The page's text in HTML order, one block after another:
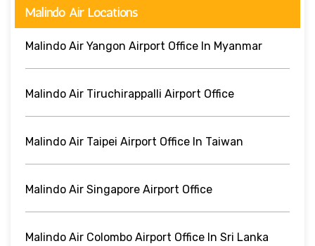
Malindo Air Locations
Malindo Air Yangon Airport Office In Myanmar
Malindo Air Tiruchirappalli Airport Office
Malindo Air Taipei Airport Office In Taiwan
Malindo Air Singapore Airport Office
Malindo Air Colombo Airport Office In Sri Lanka